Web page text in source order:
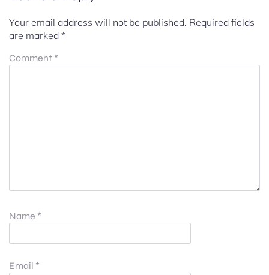
Your email address will not be published. Required fields
are marked *
Comment *
Name *
Email *